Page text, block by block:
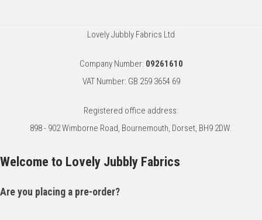
Lovely Jubbly Fabrics Ltd
Company Number: 09261610
VAT Number: GB 259 3654 69
Registered office address:
898 - 902 Wimborne Road, Bournemouth, Dorset, BH9 2DW.
Welcome to Lovely Jubbly Fabrics
Are you placing a pre-order?